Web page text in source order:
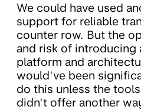
We could have used
support for reliable
counter row. But the
and risk of introducing
platform and
would’ve been
do this unless the
didn’t offer another